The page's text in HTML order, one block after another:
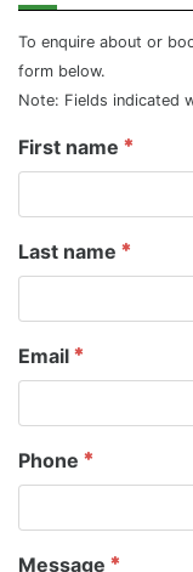
To enquire about or
form below.
Note: Fields indicated
First name
Last name
Email
Phone
Message